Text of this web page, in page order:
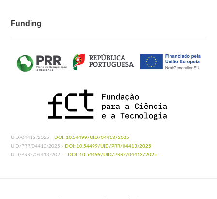
Funding
UID/04413/2025 - DOI: 10.54499/UID/04413/2025
UID/PRR/04413/2025 - DOI: 10.54499/UID/PRR/04413/2025
UID/PRR2/04413/2025 - DOI: 10.54499/UID/PRR2/04413/2025